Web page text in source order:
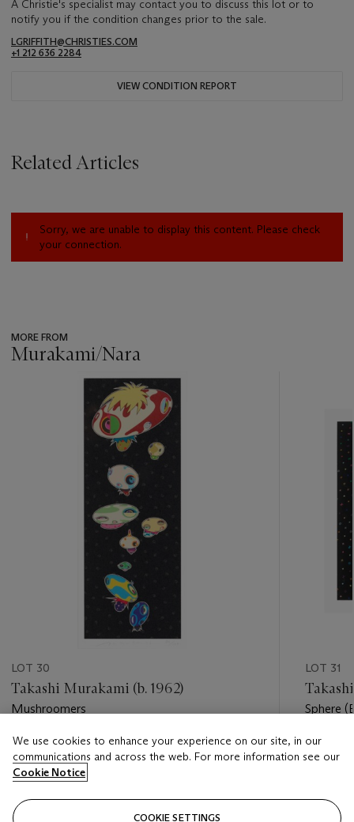
A Christie's specialist may contact you to discuss this lot or to
notify you if the condition changes prior to the sale.
LGRIFFITH@CHRISTIES.COM
+1 212 636 2284
VIEW CONDITION REPORT
Related Articles
Sorry, we are unable to display this content. Please check
your connection.
MORE FROM
Murakami/Nara
item_current_of_total_txt
LOT 30
Takashi Murakami (b. 1962)
Mushroomers
Estimate
USD 2,000 - USD 3,000
Closed
LOT 31
Sphere
Estimate
USD
Closed
We use cookies to enhance your experience on our site, in our
communications and across the web. For more information see our
Cookie Notice
COOKIE SETTINGS